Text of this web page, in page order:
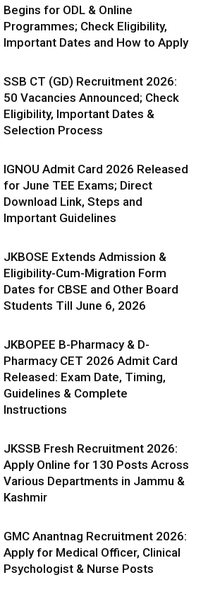
Begins for ODL & Online
Programmes; Check Eligibility,
Important Dates and How to Apply
SSB CT (GD) Recruitment 2026:
50 Vacancies Announced; Check
Eligibility, Important Dates &
Selection Process
IGNOU Admit Card 2026 Released
for June TEE Exams; Direct
Download Link, Steps and
Important Guidelines
JKBOSE Extends Admission &
Eligibility-Cum-Migration Form
Dates for CBSE and Other Board
Students Till June 6, 2026
JKBOPEE B-Pharmacy & D-
Pharmacy CET 2026 Admit Card
Released: Exam Date, Timing,
Guidelines & Complete
Instructions
JKSSB Fresh Recruitment 2026:
Apply Online for 130 Posts Across
Various Departments in Jammu &
Kashmir
GMC Anantnag Recruitment 2026:
Apply for Medical Officer, Clinical
Psychologist & Nurse Posts